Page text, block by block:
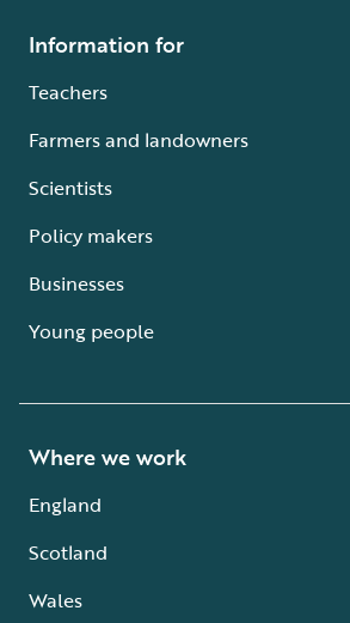
Information for
Teachers
Farmers and landowners
Scientists
Policy makers
Businesses
Young people
Where we work
England
Scotland
Wales